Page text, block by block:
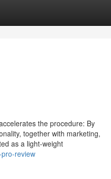
the procedure: By
together with marketing,
as a light-weight
review